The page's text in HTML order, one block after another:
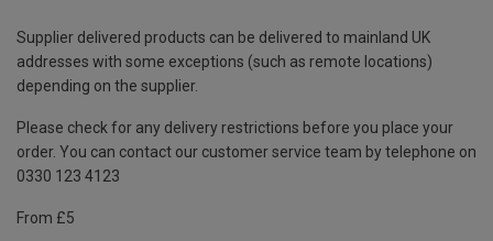
Supplier delivered products can be delivered to mainland UK
addresses with some exceptions (such as remote locations)
depending on the supplier.
Please check for any delivery restrictions before you place your
order. You can contact our customer service team by telephone on
0330 123 4123
From £5